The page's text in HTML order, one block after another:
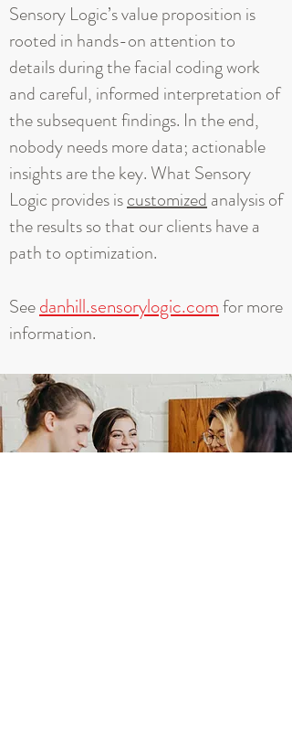
Sensory Logic’s value proposition is
rooted in hands-on attention to
details during the facial coding work
and careful, informed interpretation of
the subsequent findings. In the end,
nobody needs more data; actionable
insights are the key. What Sensory
Logic provides iscustomizedanalysis of
the results so that our clients have a
path to optimization.
Seedanhill.sensorylogic.comfor more
information.